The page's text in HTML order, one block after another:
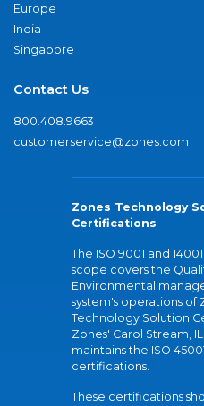
Europe
India
Singapore
Contact Us
800.408.9663
customerservice@zones.com
Zones Technology
Certifications
The ISO 9001 and
scope covers the
Environmental
system's operations of
Technology Solution
Zones' Carol Stream, IL
maintains the ISO
certifications.
These certifications